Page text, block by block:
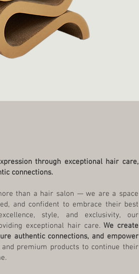
through exceptional hair care,
connections.
than a hair salon — we are a space
and confident to embrace their best
style, and exclusivity, our
exceptional hair care.We create
authentic connections, and empower
premium products to continue their